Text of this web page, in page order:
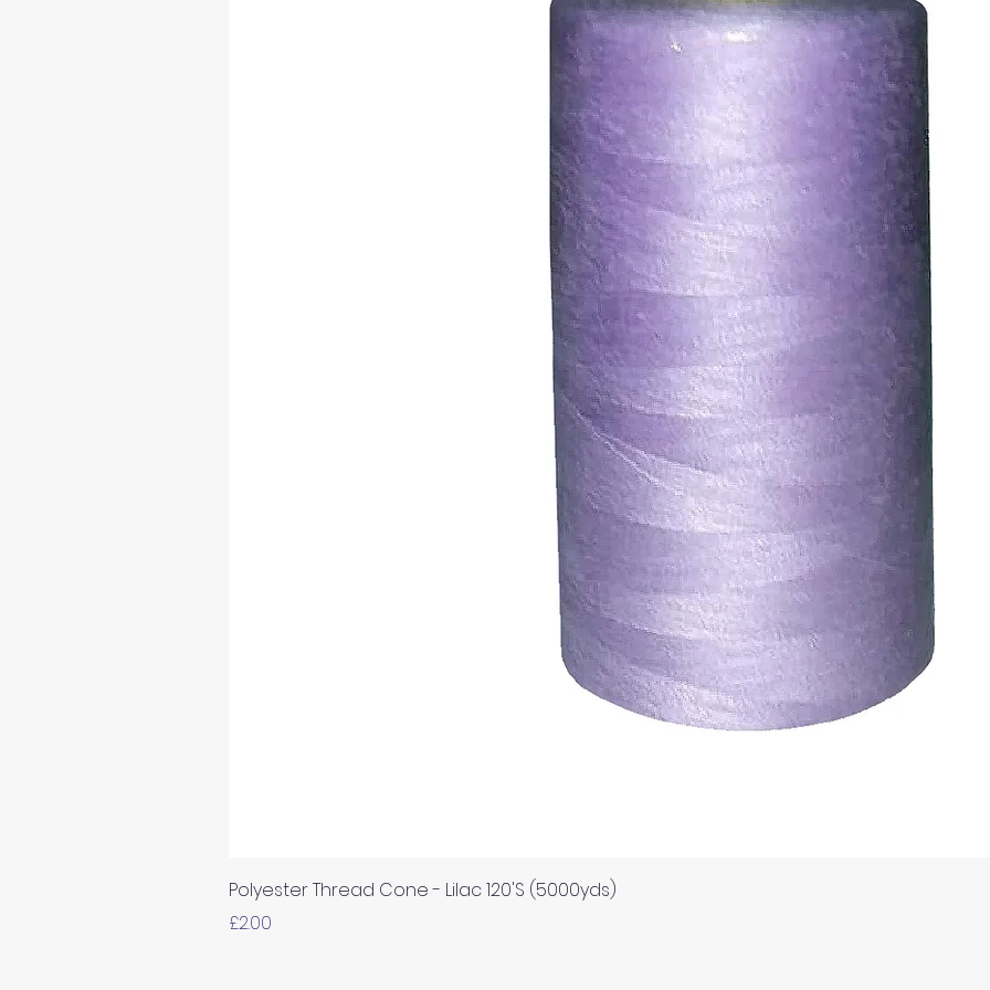
Polyester Thread Cone - Lilac 120'S (5000yds)
Price
£2.00